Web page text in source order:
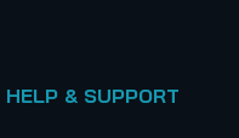
HELP & SUPPORT